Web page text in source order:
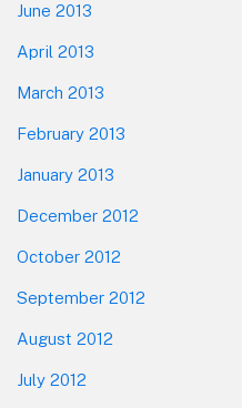
June 2013
April 2013
March 2013
February 2013
January 2013
December 2012
October 2012
September 2012
August 2012
July 2012